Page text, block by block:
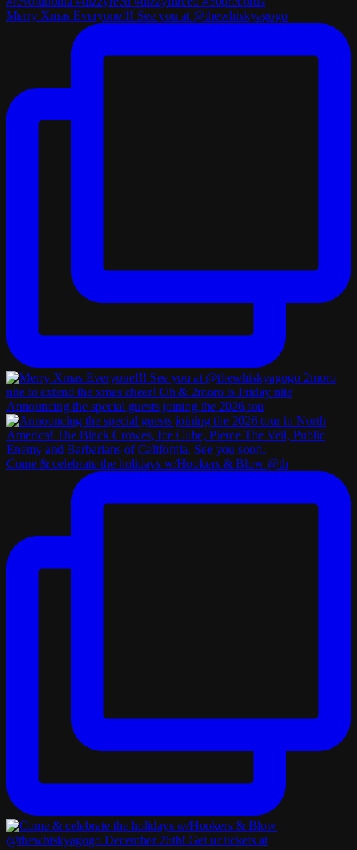
Merry Xmas Everyone!!! See you at @thewhiskyagogo
Announcing the special guests joining the 2026 tou
Come & celebrate the holidays w/Hookers & Blow @th